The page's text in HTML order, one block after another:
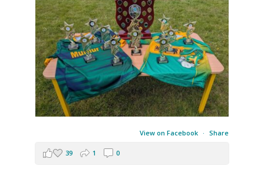
View on Facebook · Share
39 1 0